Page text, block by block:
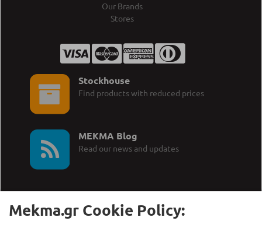
Our Brands
Stores
Stockhouse
Find products with reduced prices
MEKMA Blog
Read our news and updates
Mekma.gr Cookie Policy: